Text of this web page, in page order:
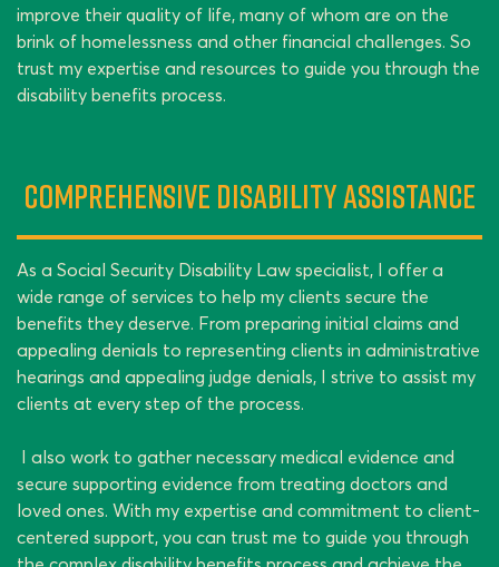
improve their quality of life, many of whom are on the
brink of homelessness and other financial challenges. So
trust my expertise and resources to guide you through the
disability benefits process.
Comprehensive Disability Assistance
As a Social Security Disability Law specialist, I offer a
wide range of services to help my clients secure the
benefits they deserve. From preparing initial claims and
appealing denials to representing clients in administrative
hearings and appealing judge denials, I strive to assist my
clients at every step of the process.
I also work to gather necessary medical evidence and
secure supporting evidence from treating doctors and
loved ones. With my expertise and commitment to client-
centered support, you can trust me to guide you through